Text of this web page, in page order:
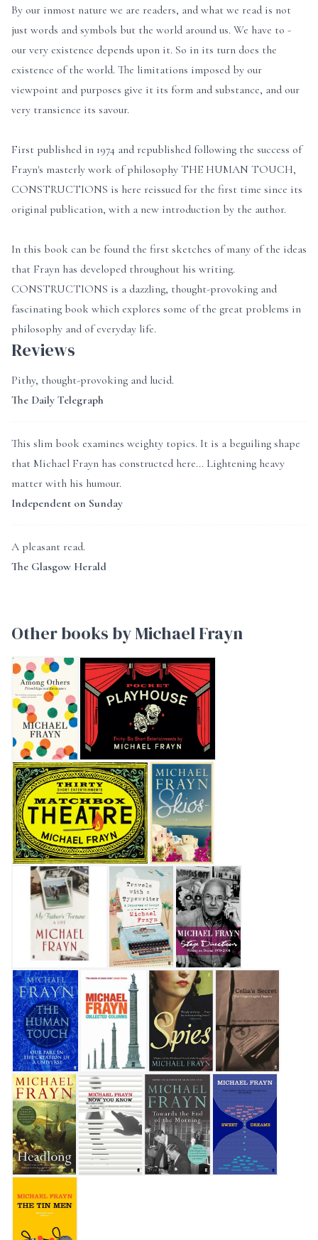
By our inmost nature we are readers, and what we read is not
just words and symbols but the world around us. We have to -
our very existence depends upon it. So in its turn does the
existence of the world. The limitations imposed by our
viewpoint and purposes give it its form and substance, and our
very transience its savour.
First published in 1974 and republished following the success of
Frayn's masterly work of philosophy THE HUMAN TOUCH,
CONSTRUCTIONS is here reissued for the first time since its
original publication, with a new introduction by the author.
In this book can be found the first sketches of many of the ideas
that Frayn has developed throughout his writing.
CONSTRUCTIONS is a dazzling, thought-provoking and
fascinating book which explores some of the great problems in
philosophy and of everyday life.
Reviews
Pithy, thought-provoking and lucid.
The Daily Telegraph
This slim book examines weighty topics. It is a beguiling shape
that Michael Frayn has constructed here... Lightening heavy
matter with his humour.
Independent on Sunday
A pleasant read.
The Glasgow Herald
Other books by Michael Frayn
AMONG OTHERSPocket Playhouse
Matchbox Theatre: Thirty Short Entertainments
Skios
My Father's Fortune: A LifeTravels with a Typewriter
Stage Directions
The Human TouchCollected Columns
Spies Celia's Secret